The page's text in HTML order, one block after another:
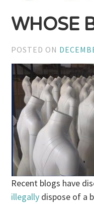
WHOSE
POSTED ON
Recent blogs have
illegally dispose of a